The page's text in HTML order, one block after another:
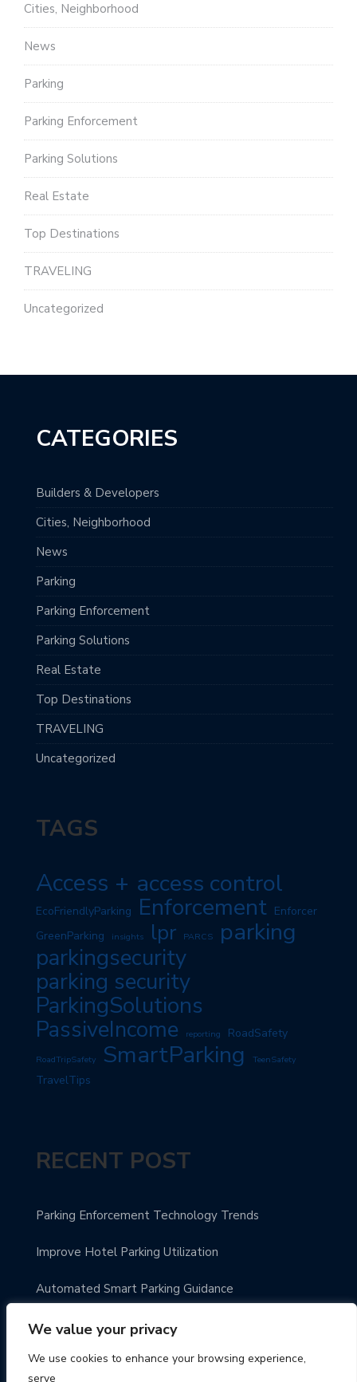
We value your privacy
We use cookies to enhance your browsing experience,
serve
Cities, Neighborhood
News
Parking
Parking Enforcement
Parking Solutions
Real Estate
Top Destinations
TRAVELING
Uncategorized
CATEGORIES
Builders & Developers
Cities, Neighborhood
News
Parking
Parking Enforcement
Parking Solutions
Real Estate
Top Destinations
TRAVELING
Uncategorized
TAGS
Access + access control
EcoFriendlyParking Enforcement Enforcer
GreenParking
insights lpr PARCS parking
parkingsecurity
parking security
ParkingSolutions
PassiveIncome reporting RoadSafety
RoadTripSafety SmartParking TeenSafety
TravelTips
RECENT POST
Parking Enforcement Technology Trends
Improve Hotel Parking Utilization
Automated Smart Parking Guidance
Urban Parking Made Easy
Enhance Parking Payment Systems